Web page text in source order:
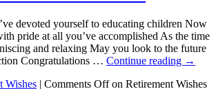
devoted yourself to educating children Now
pride at all you’ve accomplished As the time
and relaxing May you look to the future
Congratulations … Continue reading →
Wishes | Comments Offon Retirement Wishes